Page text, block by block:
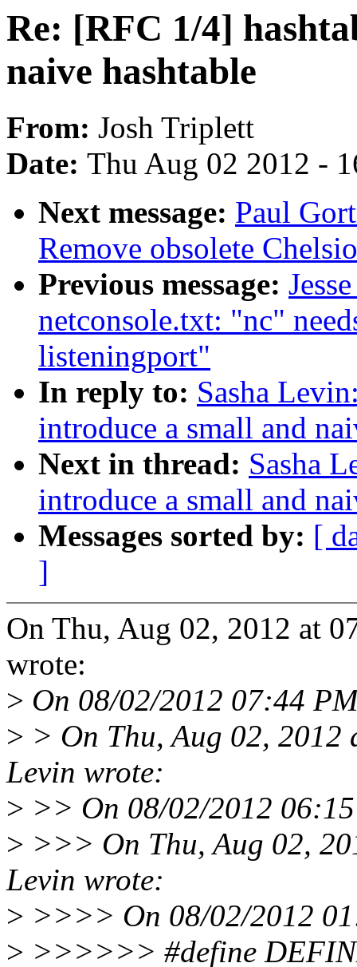
Re: [RFC 1/4]
naive hashtable
From: Josh Triplett
Date: Thu Aug 02 2012 -
Next message: Paul
Remove obsolete
Previous message:
netconsole.txt: "nc"
listeningport"
In reply to: Sasha
introduce a small and
Next in thread: Sasha
introduce a small and
Messages sorted by: [
]
On Thu, Aug 02, 2012 at
wrote:
> On 08/02/2012 07:44
> > On Thu, Aug 02,
Levin wrote:
> >> On 08/02/2012
> >>> On Thu, Aug 02,
Levin wrote:
> >>>> On 08/02/2012
> >>>>>> #define